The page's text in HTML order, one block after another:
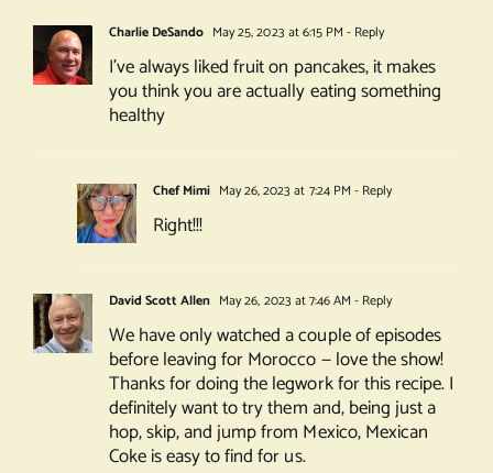
Charlie DeSando May 25, 2023 at 6:15 PM - Reply
I’ve always liked fruit on pancakes, it makes
you think you are actually eating something
healthy
Chef Mimi May 26, 2023 at 7:24 PM - Reply
Right!!!
David Scott Allen May 26, 2023 at 7:46 AM - Reply
We have only watched a couple of episodes
before leaving for Morocco — love the show!
Thanks for doing the legwork for this recipe. I
definitely want to try them and, being just a
hop, skip, and jump from Mexico, Mexican
Coke is easy to find for us.